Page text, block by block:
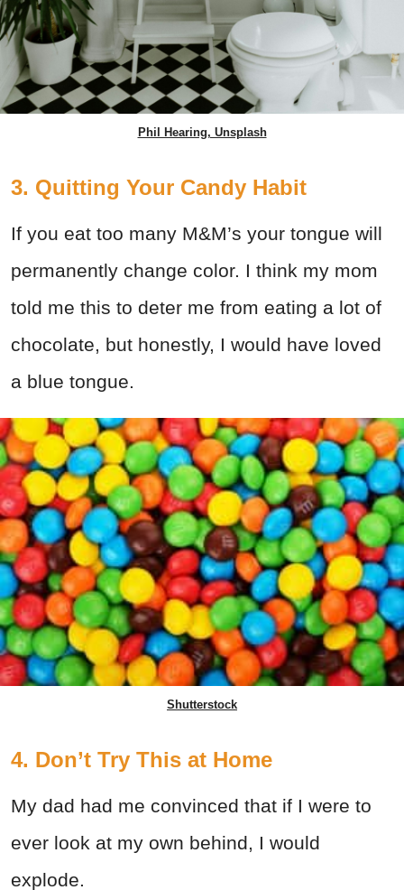
Phil Hearing, Unsplash
3. Quitting Your Candy Habit
If you eat too many M&M’s your tongue will
permanently change color. I think my mom
told me this to deter me from eating a lot of
chocolate, but honestly, I would have loved
a blue tongue.
Shutterstock
4. Don’t Try This at Home
My dad had me convinced that if I were to
ever look at my own behind, I would
explode.